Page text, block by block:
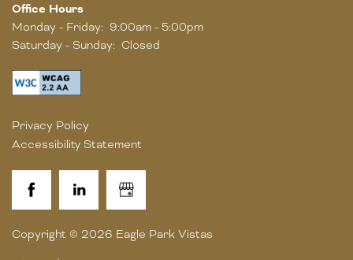
Office Hours
Monday - Friday: 9:00am - 5:00pm
Saturday - Sunday: Closed
Privacy Policy
Accessibility Statement
Copyright © 2026 Eagle Park Vistas